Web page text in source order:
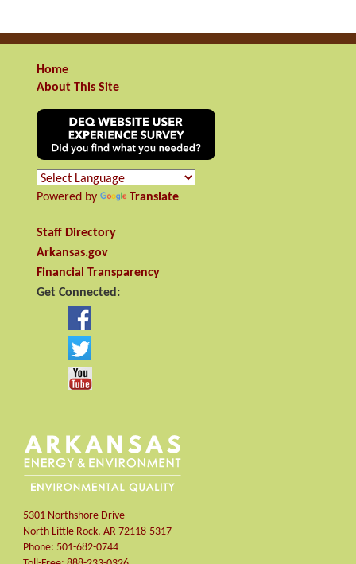
Home
About This Site
Powered by Translate
Staff Directory
Arkansas.gov
Financial Transparency
Get Connected:
5301 Northshore Drive
North Little Rock, AR 72118-5317
Phone: 501-682-0744